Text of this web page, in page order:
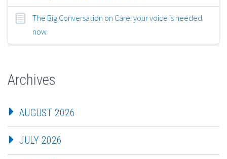
The Big Conversation on Care: your voice is needed
now
Archives
AUGUST 2026
JULY 2026